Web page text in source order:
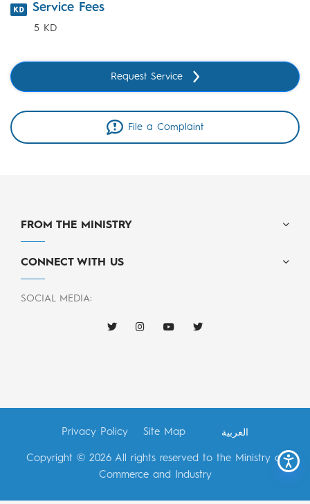
Service Fees
5 KD
Request Service
File a Complaint
FROM THE MINISTRY
CONNECT WITH US
SOCIAL MEDIA:
Copyright © 2026 All rights reserved to the Ministry of
Commerce and Industry
Privacy Policy Site Map العربية